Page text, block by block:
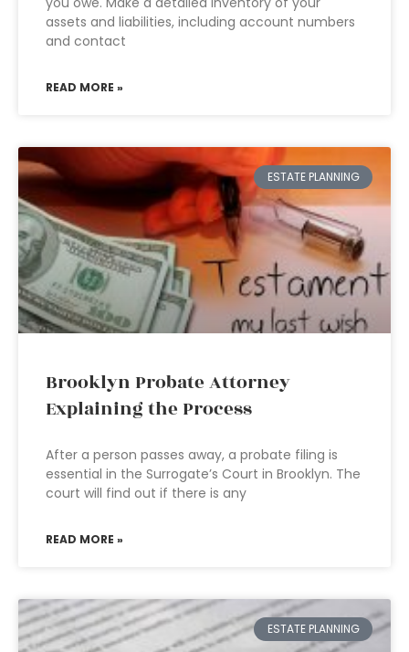
assets and liabilities, including account numbers
and contact
READ MORE »
ESTATE PLANNING
Brooklyn Probate Attorney
Explaining the Process
After a person passes away, a probate filing is
essential in the Surrogate’s Court in Brooklyn. The
court will find out if there is any
READ MORE »
ESTATE PLANNING